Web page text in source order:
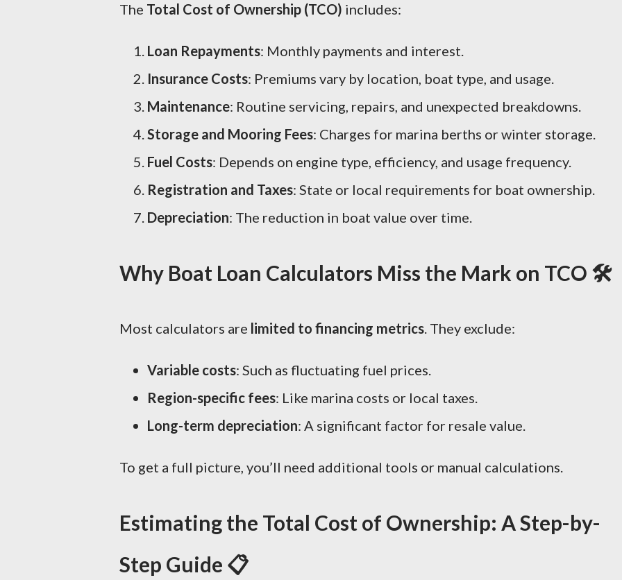
The Total Cost of Ownership (TCO) includes:
Loan Repayments: Monthly payments and interest.
Insurance Costs: Premiums vary by location, boat type, and usage.
Maintenance: Routine servicing, repairs, and unexpected breakdowns.
Storage and Mooring Fees: Charges for marina berths or winter storage.
Fuel Costs: Depends on engine type, efficiency, and usage frequency.
Registration and Taxes: State or local requirements for boat ownership.
Depreciation: The reduction in boat value over time.
Why Boat Loan Calculators Miss the Mark on TCO 🛠️
Most calculators are limited to financing metrics. They exclude:
Variable costs: Such as fluctuating fuel prices.
Region-specific fees: Like marina costs or local taxes.
Long-term depreciation: A significant factor for resale value.
To get a full picture, you’ll need additional tools or manual calculations.
Estimating the Total Cost of Ownership: A Step-by-
Step Guide 📋